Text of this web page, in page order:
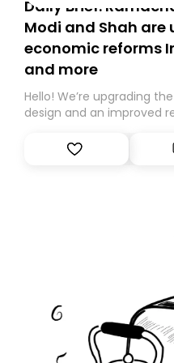
Daily Brief:
Modi and Shah are
economic reforms
and more
Hello! We’re upgrading
design and an improved
Substack. While we’ll be
you, you can guarantee